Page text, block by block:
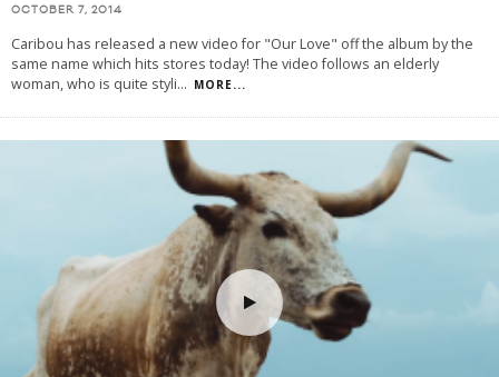
OCTOBER 7, 2014
Caribou has released a new video for "Our Love" off the album by the
same name which hits stores today! The video follows an elderly
woman, who is quite styli... MORE...